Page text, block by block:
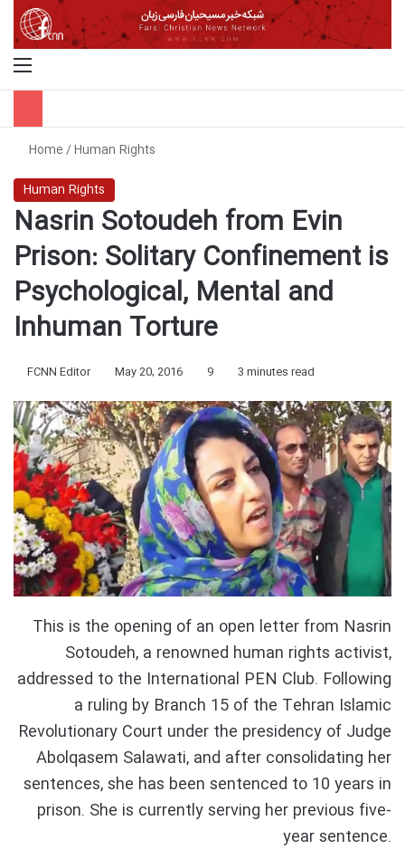
Home/Human Rights
Human Rights
Nasrin Sotoudeh from Evin
Prison: Solitary Confinement is
Psychological, Mental and
Inhuman Torture
FCNN Editor May 20, 2016 9 3 minutes read
This is the opening of an open letter from Nasrin
Sotoudeh, a renowned human rights activist,
addressed to the International PEN Club. Following
a ruling by Branch 15 of the Tehran Islamic
Revolutionary Court under the presidency of Judge
Abolqasem Salawati, and after consolidating her
sentences, she has been sentenced to 10 years in
prison. She is currently serving her previous five-
year sentence.